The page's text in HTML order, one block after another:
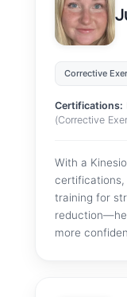
Corrective
Certifications:
(Corrective
With a
certifications,
training for
more